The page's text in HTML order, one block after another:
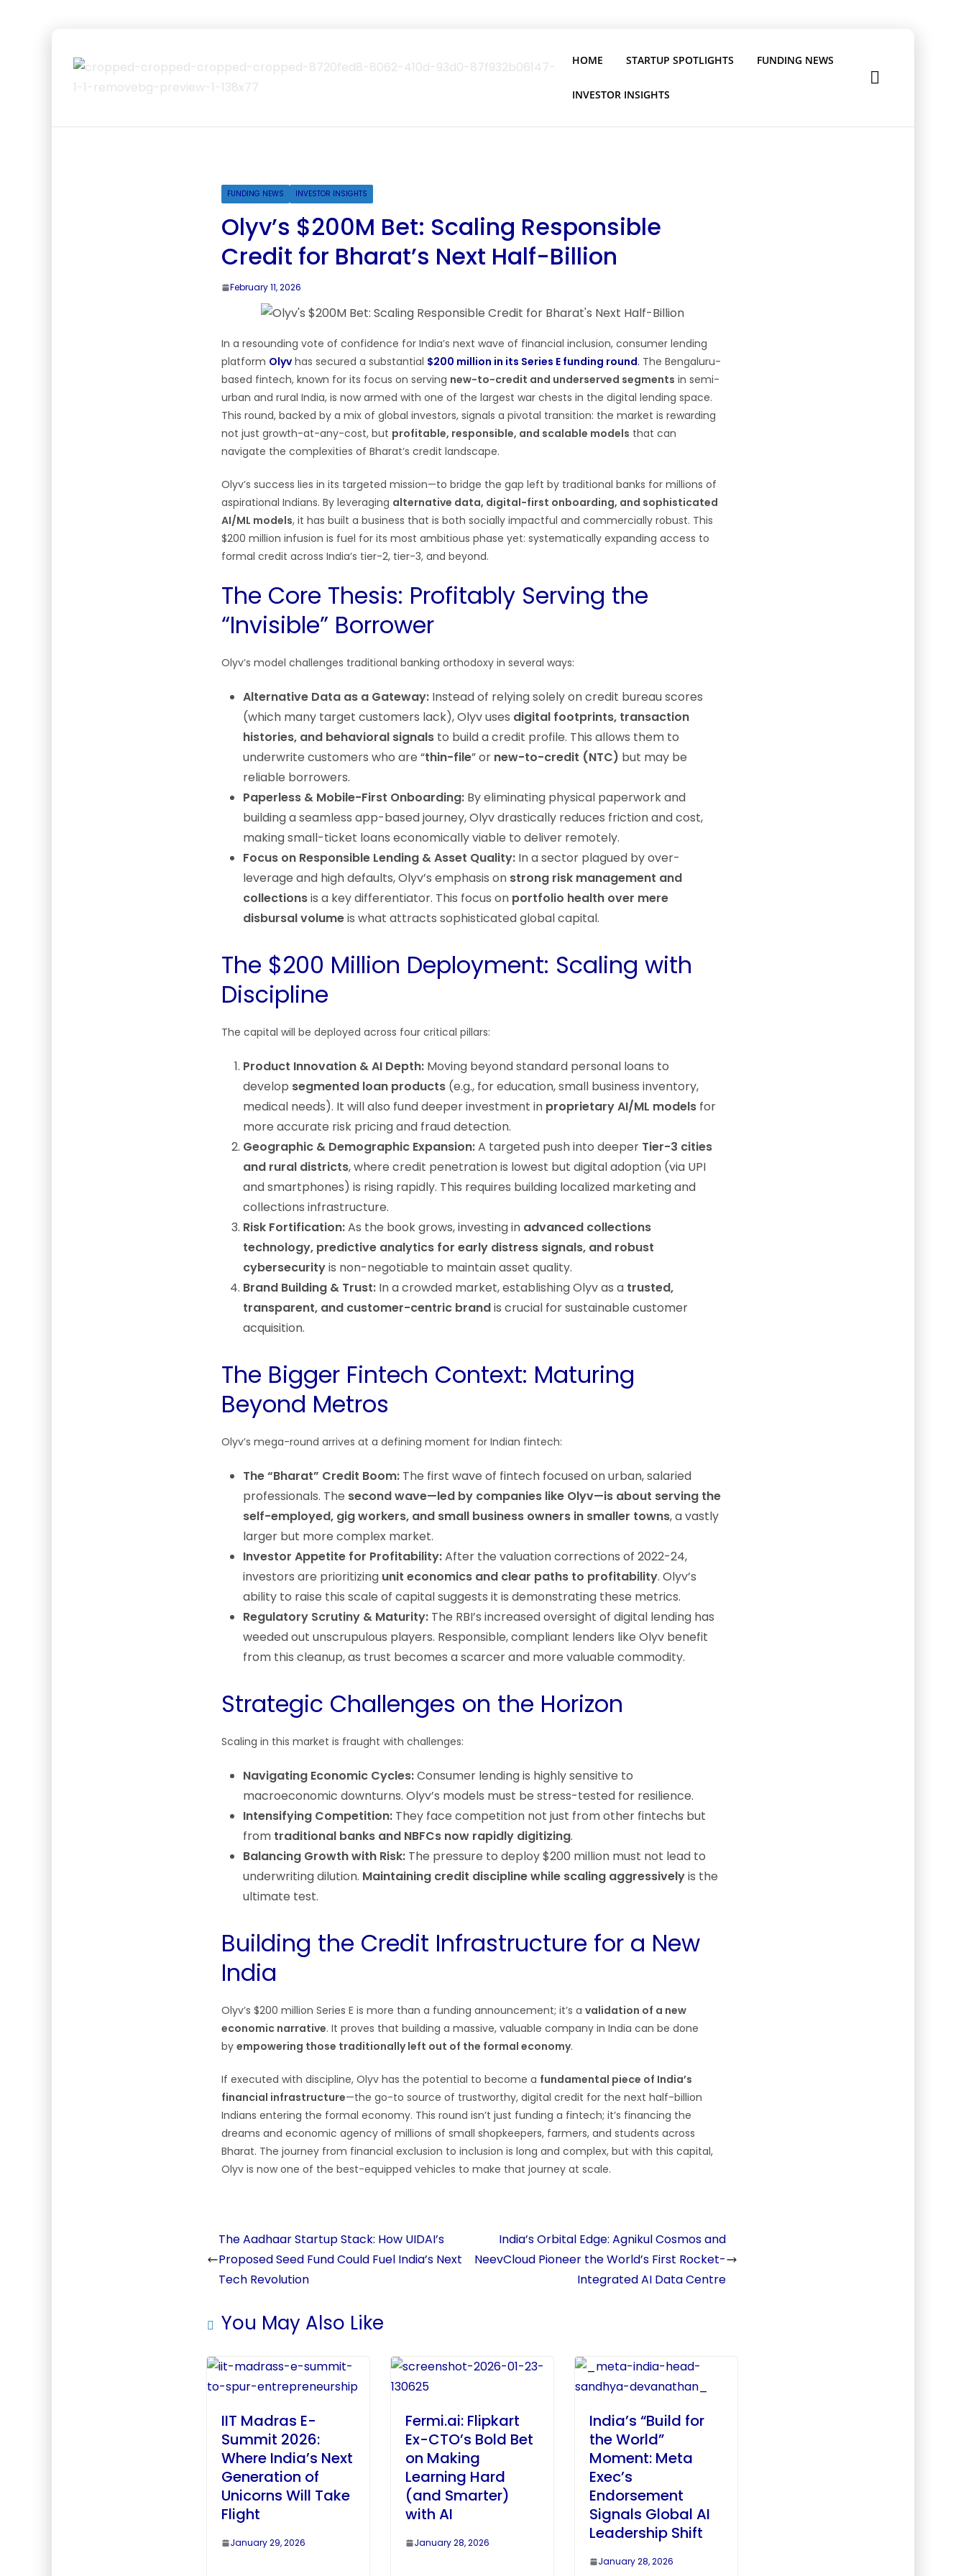
HOME STARTUP SPOTLIGHTS FUNDING NEWS
INVESTOR INSIGHTS
FUNDING NEWS INVESTOR INSIGHTS
Olyv’s $200M Bet: Scaling Responsible
Credit for Bharat’s Next Half-Billion
February 11, 2026
In a resounding vote of confidence for India’s next wave of financial inclusion, consumer lending
platform Olyv has secured a substantial $200 million in its Series E funding round. The Bengaluru-
based fintech, known for its focus on serving new-to-credit and underserved segments in semi-
urban and rural India, is now armed with one of the largest war chests in the digital lending space.
This round, backed by a mix of global investors, signals a pivotal transition: the market is rewarding
not just growth-at-any-cost, but profitable, responsible, and scalable models that can
navigate the complexities of Bharat’s credit landscape.
Olyv’s success lies in its targeted mission—to bridge the gap left by traditional banks for millions of
aspirational Indians. By leveraging alternative data, digital-first onboarding, and sophisticated
AI/ML models, it has built a business that is both socially impactful and commercially robust. This
$200 million infusion is fuel for its most ambitious phase yet: systematically expanding access to
formal credit across India’s tier-2, tier-3, and beyond.
The Core Thesis: Profitably Serving the
“Invisible” Borrower
Olyv’s model challenges traditional banking orthodoxy in several ways:
Alternative Data as a Gateway: Instead of relying solely on credit bureau scores
(which many target customers lack), Olyv uses digital footprints, transaction
histories, and behavioral signals to build a credit profile. This allows them to
underwrite customers who are “thin-file” or new-to-credit (NTC) but may be
reliable borrowers.
Paperless & Mobile-First Onboarding: By eliminating physical paperwork and
building a seamless app-based journey, Olyv drastically reduces friction and cost,
making small-ticket loans economically viable to deliver remotely.
Focus on Responsible Lending & Asset Quality: In a sector plagued by over-
leverage and high defaults, Olyv’s emphasis on strong risk management and
collectionsis a key differentiator. This focus on portfolio health over mere
disbursal volumeis what attracts sophisticated global capital.
The $200 Million Deployment: Scaling with
Discipline
The capital will be deployed across four critical pillars:
Product Innovation & AI Depth: Moving beyond standard personal loans to
develop segmented loan products (e.g., for education, small business inventory,
medical needs). It will also fund deeper investment in proprietary AI/ML models for
more accurate risk pricing and fraud detection.
Geographic & Demographic Expansion:A targeted push into deeper Tier-3 cities
and rural districts, where credit penetration is lowest but digital adoption (via UPI
and smartphones) is rising rapidly. This requires building localized marketing and
collections infrastructure.
Risk Fortification:As the book grows, investing in advanced collections
technology, predictive analytics for early distress signals, and robust
cybersecurityis non-negotiable to maintain asset quality.
Brand Building & Trust: In a crowded market, establishing Olyv as a trusted,
transparent, and customer-centric brandis crucial for sustainable customer
acquisition.
The Bigger Fintech Context: Maturing
Beyond Metros
Olyv’s mega-round arrives at a defining moment for Indian fintech:
The “Bharat” Credit Boom: The first wave of fintech focused on urban, salaried
professionals. The second wave—led by companies like Olyv—is about serving the
self-employed, gig workers, and small business owners in smaller towns, a vastly
larger but more complex market.
Investor Appetite for Profitability:After the valuation corrections of 2022-24,
investors are prioritizing unit economics and clear paths to profitability. Olyv’s
ability to raise this scale of capital suggests it is demonstrating these metrics.
Regulatory Scrutiny & Maturity: The RBI’s increased oversight of digital lending has
weeded out unscrupulous players. Responsible, compliant lenders like Olyv benefit
from this cleanup, as trust becomes a scarcer and more valuable commodity.
Strategic Challenges on the Horizon
Scaling in this market is fraught with challenges:
Navigating Economic Cycles:Consumer lending is highly sensitive to
macroeconomic downturns. Olyv’s models must be stress-tested for resilience.
Intensifying Competition: They face competition not just from other fintechs but
from traditional banks and NBFCs now rapidly digitizing.
Balancing Growth with Risk: The pressure to deploy $200 million must not lead to
underwriting dilution. Maintaining credit discipline while scaling aggressivelyis the
ultimate test.
Building the Credit Infrastructure for a New
India
Olyv’s $200 million Series E is more than a funding announcement; it’s a validation of a new
economic narrative. It proves that building a massive, valuable company in India can be done
by empowering those traditionally left out of the formal economy.
If executed with discipline, Olyv has the potential to become a fundamental piece of India’s
financial infrastructure—the go-to source of trustworthy, digital credit for the next half-billion
Indians entering the formal economy. This round isn’t just funding a fintech; it’s financing the
dreams and economic agency of millions of small shopkeepers, farmers, and students across
Bharat. The journey from financial exclusion to inclusion is long and complex, but with this capital,
Olyv is now one of the best-equipped vehicles to make that journey at scale.
The Aadhaar Startup Stack: How UIDAI’s
Proposed Seed Fund Could Fuel India’s Next
Tech Revolution
India’s Orbital Edge: Agnikul Cosmos and
NeevCloud Pioneer the World’s First Rocket-
Integrated AI Data Centre
You May Also Like
IIT Madras E-
Summit 2026:
Where India’s Next
Generation of
Unicorns Will Take
Flight
January 29, 2026
Fermi.ai: Flipkart
Ex-CTO’s Bold Bet
on Making
Learning Hard
(and Smarter)
with AI
January 28, 2026
India’s “Build for
the World”
Moment: Meta
Exec’s
Endorsement
Signals Global AI
Leadership Shift
January 28, 2026